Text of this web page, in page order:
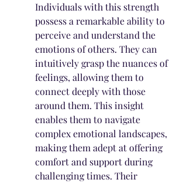
Individuals with this strength
possess a remarkable ability to
perceive and understand the
emotions of others. They can
intuitively grasp the nuances of
feelings, allowing them to
connect deeply with those
around them. This insight
enables them to navigate
complex emotional landscapes,
making them adept at offering
comfort and support during
challenging times. Their